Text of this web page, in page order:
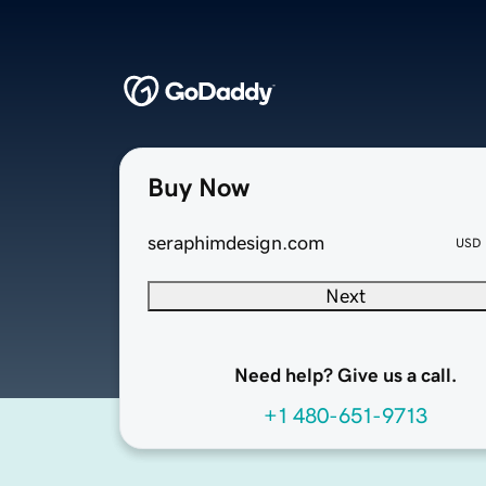
Buy Now
seraphimdesign.com USD
Next
Need help? Give us a call.
+1 480-651-9713